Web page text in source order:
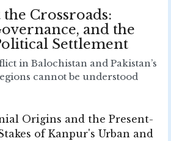
Crossroads:
and the
Settlement
in Balochistan and Pakistan’s
cannot be understood
Origins and the Present-
of Kanpur's Urban and